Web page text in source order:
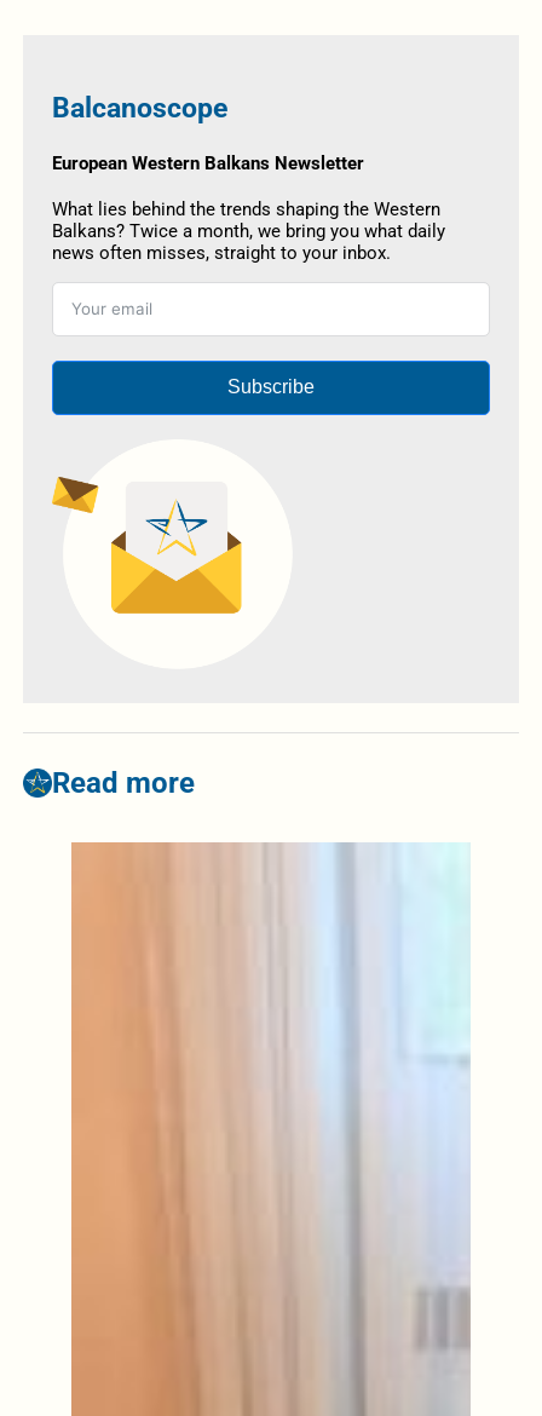
Balcanoscope
European Western Balkans Newsletter
What lies behind the trends shaping the Western
Balkans? Twice a month, we bring you what daily
news often misses, straight to your inbox.
Subscribe
Read more